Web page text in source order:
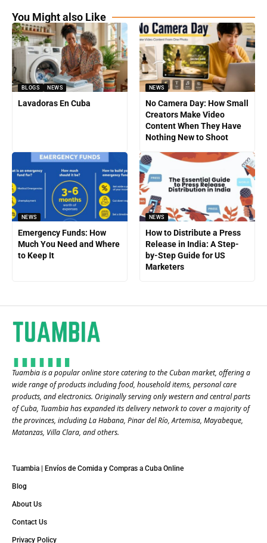
You Might also Like
BLOGS NEWS
Lavadoras En Cuba
NEWS
No Camera Day: How Small
Creators Make Video
Content When They Have
Nothing New to Shoot
NEWS
Emergency Funds: How
Much You Need and Where
to Keep It
NEWS
How to Distribute a Press
Release in India: A Step-
by-Step Guide for US
Marketers
Tuambia is a popular online store catering to the Cuban market, offering a
wide range of products including food, household items, personal care
products, and electronics. Originally serving only western and central parts
of Cuba, Tuambia has expanded its delivery network to cover a majority of
the provinces, including La Habana, Pinar del Río, Artemisa, Mayabeque,
Matanzas, Villa Clara, and others​.
Tuambia | Envíos de Comida y Compras a Cuba Online
Blog
About Us
Contact Us
Privacy Policy